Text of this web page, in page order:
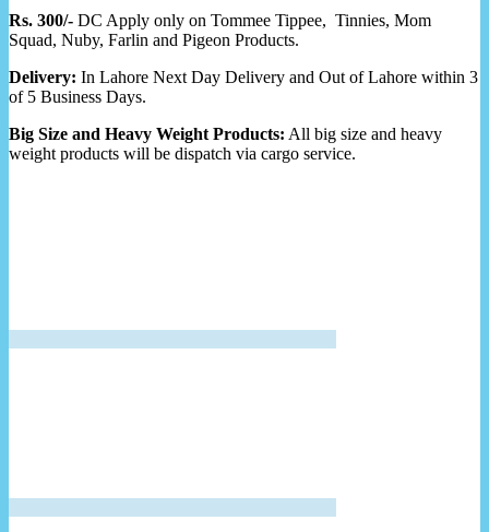
Rs. 300/- DC Apply only on Tommee Tippee, Tinnies, Mom
Squad, Nuby, Farlin and Pigeon Products.
Delivery: In Lahore Next Day Delivery and Out of Lahore within 3
of 5 Business Days.
Big Size and Heavy Weight Products: All big size and heavy
weight products will be dispatch via cargo service.